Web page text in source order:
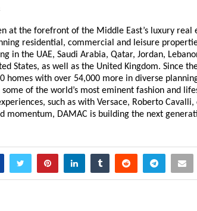
at the forefront of the Middle East’s luxury real
residential, commercial and leisure
in the UAE, Saudi Arabia, Qatar, Jordan,
States, as well as the United Kingdom. Since
homes with over 54,000 more in diverse
of the world’s most eminent fashion and
such as with Versace, Roberto Cavalli,
momentum, DAMAC is building the next